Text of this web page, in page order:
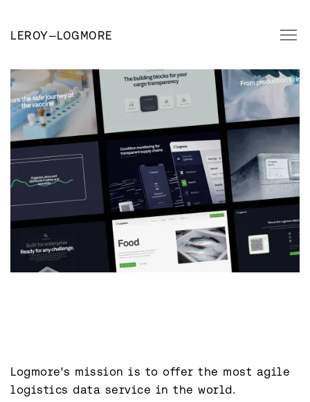
LEROY—LOGMORE
Logmore's mission is to offer the most agile
logistics data service in the world.